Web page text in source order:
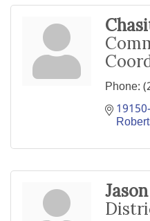
Phone: